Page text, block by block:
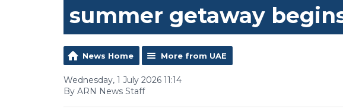
summer getaway
News Home More from UAE
Wednesday, 1 July 2026 11:14
By ARN News Staff